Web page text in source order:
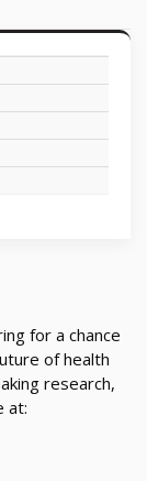
for a chance
of health
research,
at: